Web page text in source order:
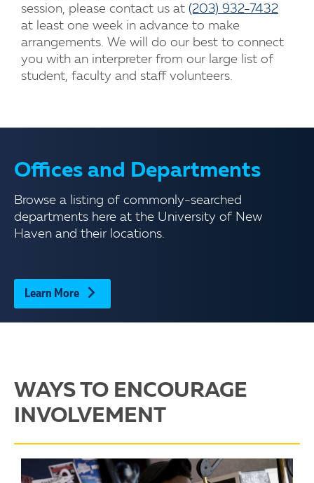
session, please contact us at (203) 932-7432
at least one week in advance to make
arrangements. We will do our best to connect
you with an interpreter from our large list of
student, faculty and staff volunteers.
Offices and Departments
Browse a listing of commonly-searched
departments here at the University of New
Haven and their locations.
Learn More
WAYS TO ENCOURAGE
INVOLVEMENT